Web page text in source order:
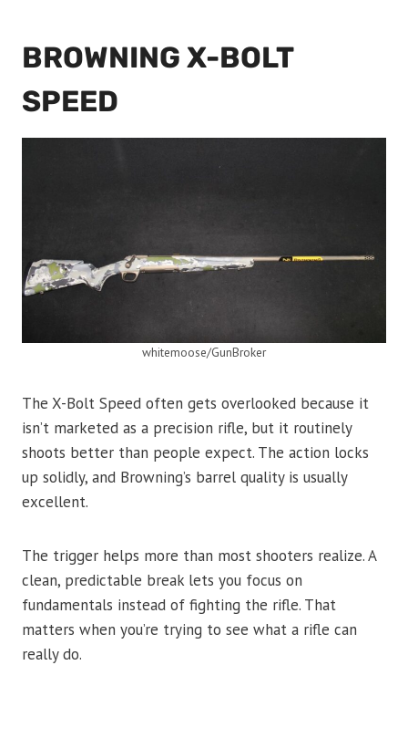
BROWNING X-BOLT
SPEED
whitemoose/GunBroker
The X-Bolt Speed often gets overlooked because it
isn’t marketed as a precision rifle, but it routinely
shoots better than people expect. The action locks
up solidly, and Browning’s barrel quality is usually
excellent.
The trigger helps more than most shooters realize. A
clean, predictable break lets you focus on
fundamentals instead of fighting the rifle. That
matters when you’re trying to see what a rifle can
really do.